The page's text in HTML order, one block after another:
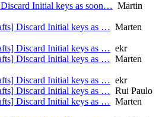
Initial keys as soon… Martin
Discard Initial keys as … Marten
Discard Initial keys as … ekr
Discard Initial keys as … Marten
Discard Initial keys as … ekr
Discard Initial keys as … Rui Paulo
Discard Initial keys as … Marten